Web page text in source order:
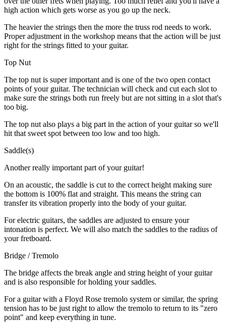
high action which gets worse as you go up the neck.
The heavier the strings then the more the truss rod needs to work.
Proper adjustment in the workshop means that the action will be just
right for the strings fitted to your guitar.
Top Nut
The top nut is super important and is one of the two open contact
points of your guitar. The technician will check and cut each slot to
make sure the strings both run freely but are not sitting in a slot that's
too big.
The top nut also plays a big part in the action of your guitar so we'll
hit that sweet spot between too low and too high.
Saddle(s)
Another really important part of your guitar!
On an acoustic, the saddle is cut to the correct height making sure
the bottom is 100% flat and straight. This means the string can
transfer its vibration properly into the body of your guitar.
For electric guitars, the saddles are adjusted to ensure your
intonation is perfect. We will also match the saddles to the radius of
your fretboard.
Bridge / Tremolo
The bridge affects the break angle and string height of your guitar
and is also responsible for holding your saddles.
For a guitar with a Floyd Rose tremolo system or similar, the spring
tension has to be just right to allow the tremolo to return to its "zero
point" and keep everything in tune.